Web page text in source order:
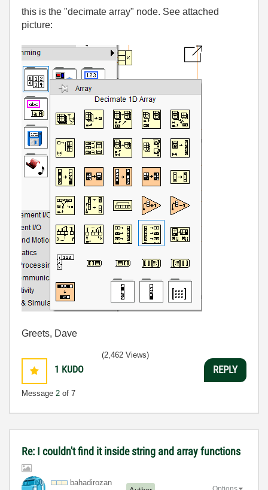
this is the "decimate array" node. See attached
picture:
Greets, Dave
1 KUDO
Message 2 of 7
(2,462 Views)
REPLY
Re: I couldn't find it inside string and array functions
bahadirozan